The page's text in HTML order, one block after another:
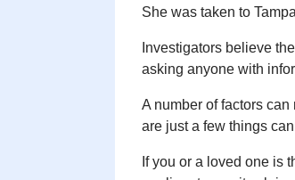
She was taken to
Investigators believe
asking anyone with
A number of factors
are just a few things
If you or a loved one is